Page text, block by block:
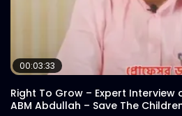
Steak 101 Episode
S.A. SADIK
Catch Your Proper
Game |
00:03:33
Right To Grow – Expert Interview
ABM Abdullah – Save The